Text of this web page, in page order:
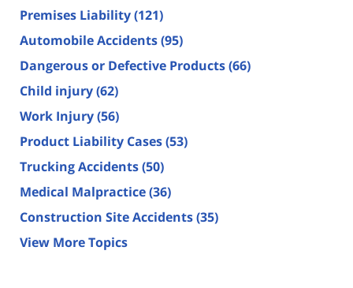
Premises Liability(121)
Automobile Accidents(95)
Dangerous or Defective Products(66)
Child injury(62)
Work Injury(56)
Product Liability Cases(53)
Trucking Accidents(50)
Medical Malpractice(36)
Construction Site Accidents(35)
View More Topics